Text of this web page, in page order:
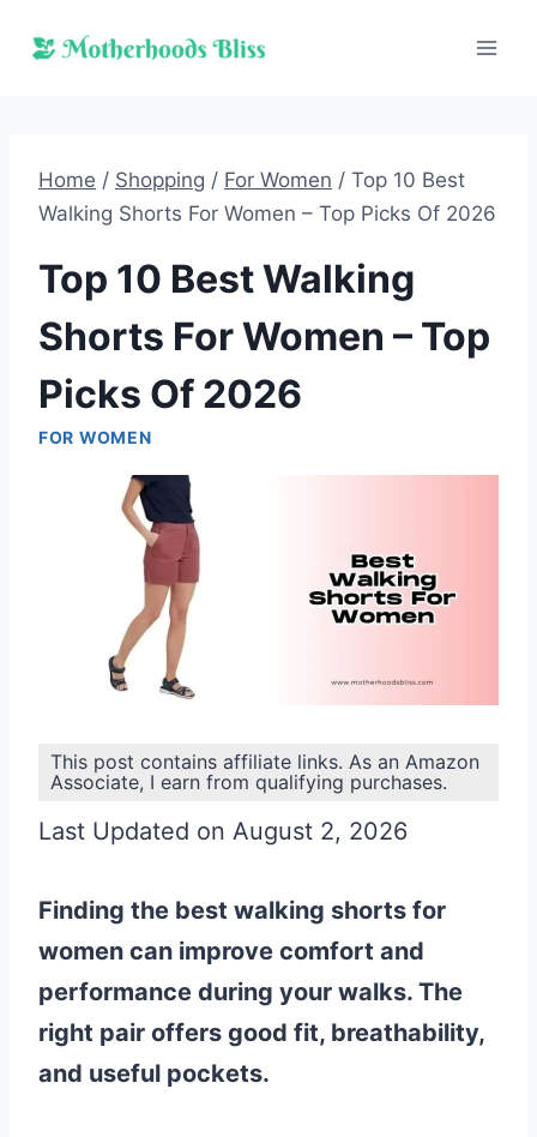
Home / Shopping / For Women / Top 10 Best
Walking Shorts For Women – Top Picks Of 2026
Top 10 Best Walking
Shorts For Women – Top
Picks Of 2026
FOR WOMEN
This post contains affiliate links. As an Amazon
Associate, I earn from qualifying purchases.
Last Updated on August 2, 2026
Finding the best walking shorts for
women can improve comfort and
performance during your walks. The
right pair offers good fit, breathability,
and useful pockets.